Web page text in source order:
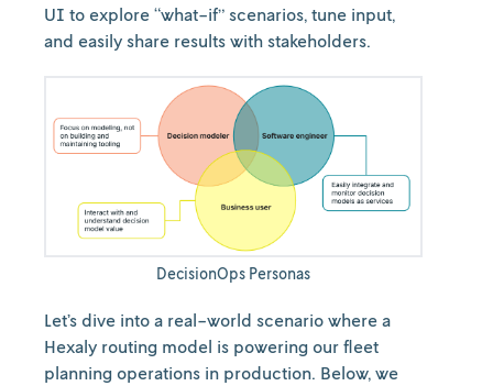
UI to explore “what-if” scenarios, tune input,
and easily share results with stakeholders.
DecisionOps Personas
Let’s dive into a real-world scenario where a
Hexaly routing model is powering our fleet
planning operations in production. Below, we